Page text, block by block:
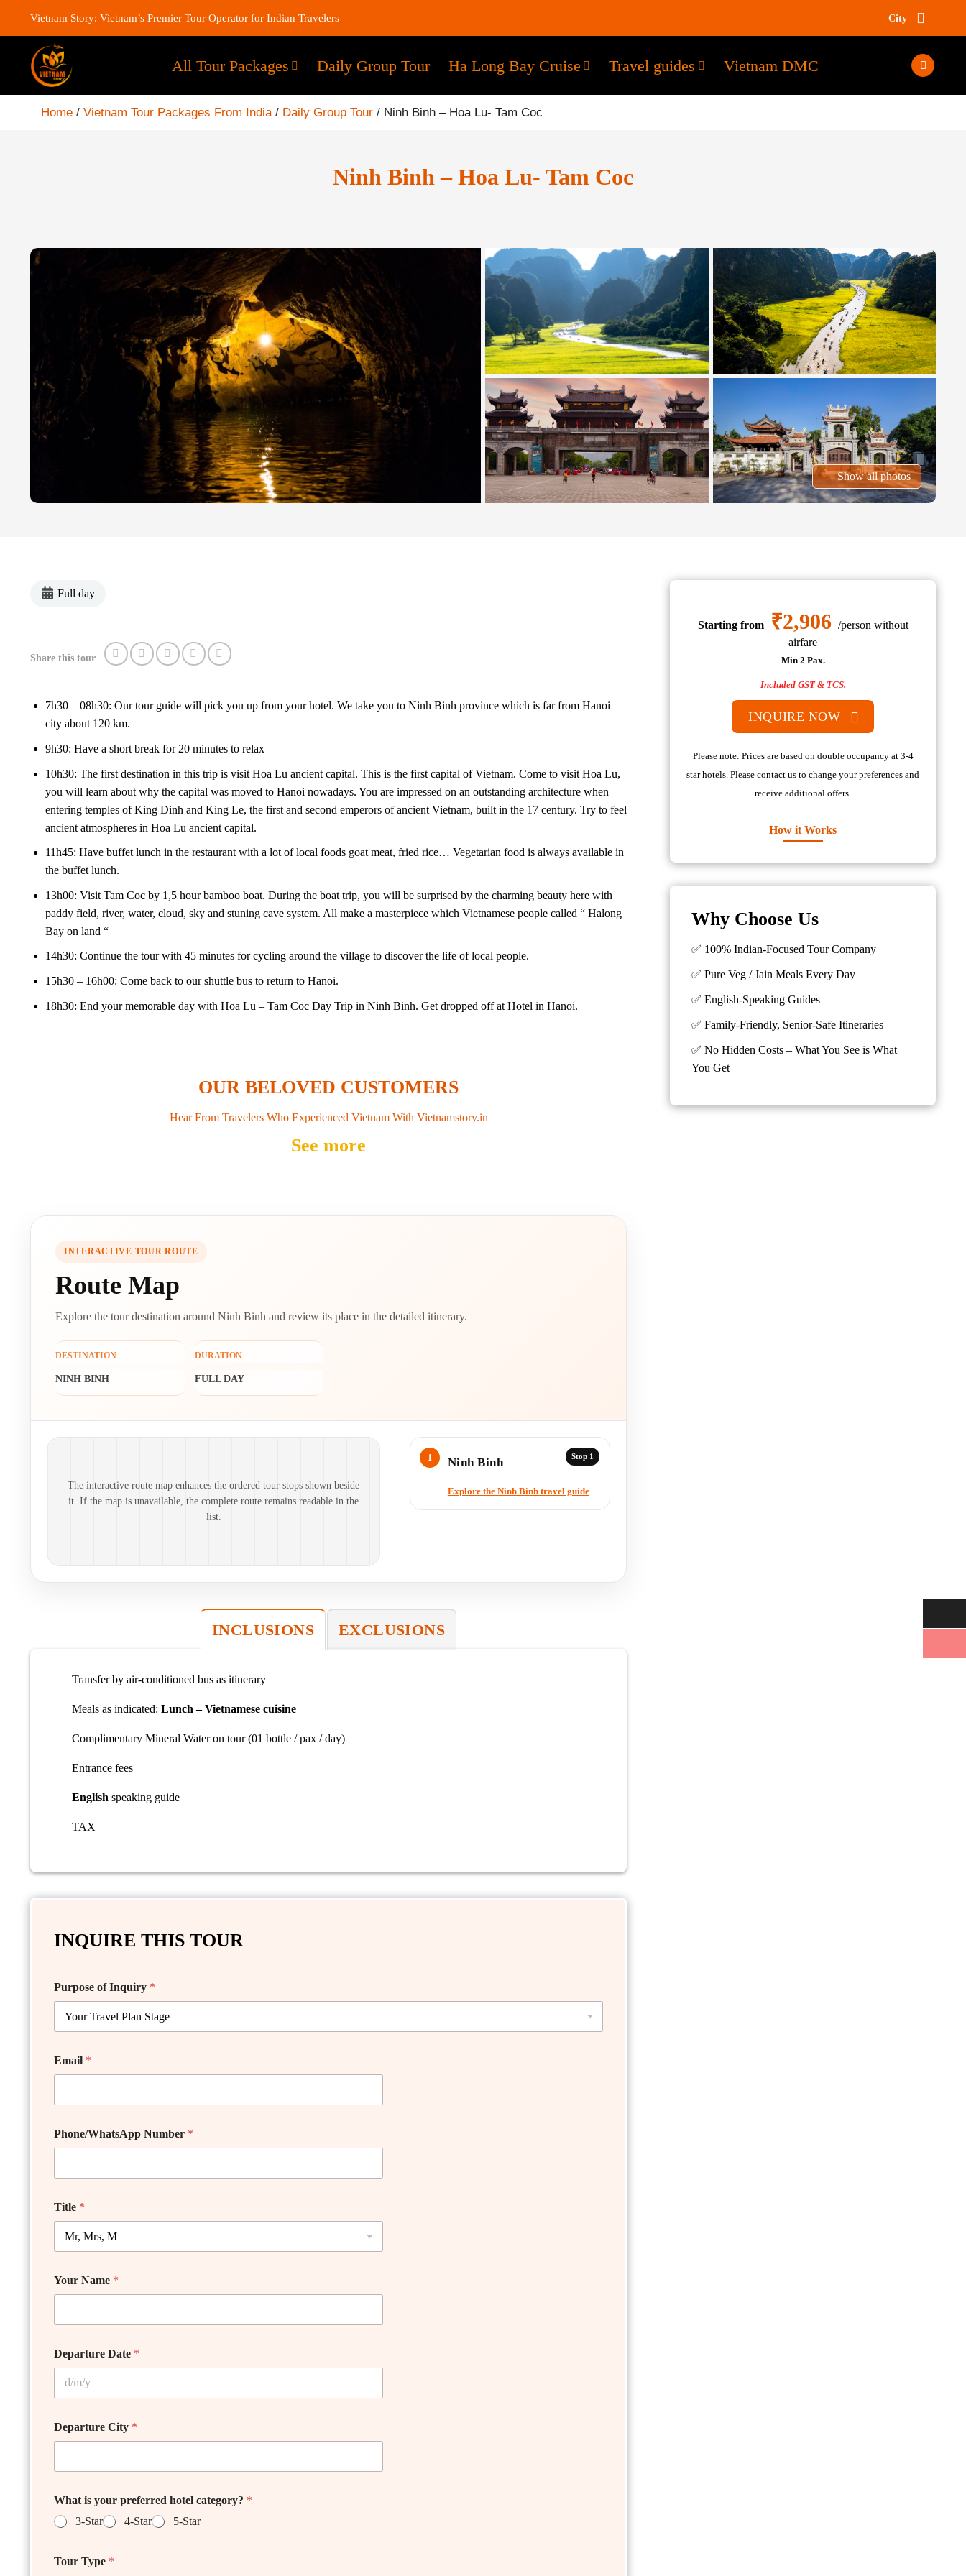
Vietnam Story: Vietnam’s Premier Tour Operator for Indian Travelers City
All Tour Packages Daily Group Tour Ha Long Bay Cruise Travel guides Vietnam DMC
Home / Vietnam Tour Packages From India/ Daily Group Tour / Ninh Binh – Hoa Lu- Tam Coc
Ninh Binh – Hoa Lu- Tam Coc
Show all photos
Full day
Share this tour
7h30 – 08h30: Our tour guide will pick you up from your hotel. We take you to Ninh Binh province which is far from Hanoi
city about 120 km.
9h30: Have a short break for 20 minutes to relax
10h30: The first destination in this trip is visit Hoa Lu ancient capital. This is the first capital of Vietnam. Come to visit Hoa Lu,
you will learn about why the capital was moved to Hanoi nowadays. You are impressed on an outstanding architecture when
entering temples of King Dinh and King Le, the first and second emperors of ancient Vietnam, built in the 17 century. Try to feel
ancient atmospheres in Hoa Lu ancient capital.
11h45: Have buffet lunch in the restaurant with a lot of local foods goat meat, fried rice… Vegetarian food is always available in
the buffet lunch.
13h00: Visit Tam Coc by 1,5 hour bamboo boat. During the boat trip, you will be surprised by the charming beauty here with
paddy field, river, water, cloud, sky and stuning cave system. All make a masterpiece which Vietnamese people called “ Halong
Bay on land “
14h30: Continue the tour with 45 minutes for cycling around the village to discover the life of local people.
15h30 – 16h00: Come back to our shuttle bus to return to Hanoi.
18h30: End your memorable day with Hoa Lu – Tam Coc Day Trip in Ninh Binh. Get dropped off at Hotel in Hanoi.
OUR BELOVED CUSTOMERS
Hear From Travelers Who Experienced Vietnam With Vietnamstory.in
See more
INTERACTIVE TOUR ROUTE
Route Map
Explore the tour destination around Ninh Binh and review its place in the detailed itinerary.
DESTINATION
NINH BINH
DURATION
FULL DAY
Route map and ordered stops
The interactive route map enhances the ordered tour stops shown beside
it. If the map is unavailable, the complete route remains readable in the
list.
Stop 1
Ninh Binh
Explore the Ninh Binh travel guide
INCLUSIONS EXCLUSIONS
Transfer by air-conditioned bus as itinerary
Meals as indicated: Lunch – Vietnamese cuisine
Complimentary Mineral Water on tour (01 bottle / pax / day)
Entrance fees
English speaking guide
TAX
INQUIRE THIS TOUR
Purpose of Inquiry *
Email *
Phone/WhatsApp Number *
Title *
Your Name *
Departure Date *
Departure City *
What is your preferred hotel category? *
3-Star
4-Star 5-Star
Tour Type *
Starting from ₹2,906 /person without
airfare
Min 2 Pax.
Included GST & TCS.
INQUIRE NOW
Please note: Prices are based on double occupancy at 3-4
star hotels. Please contact us to change your preferences and
receive additional offers.
How it Works
Why Choose Us
✅ 100% Indian-Focused Tour Company
✅ Pure Veg / Jain Meals Every Day
✅ English-Speaking Guides
✅ Family-Friendly, Senior-Safe Itineraries
✅ No Hidden Costs – What You See is What
You Get